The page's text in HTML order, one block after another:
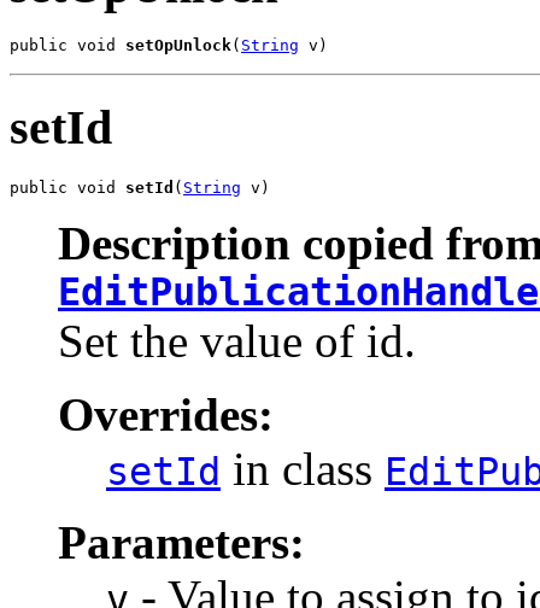
public void setOpUnlock( String v)
setId
public void setId ( String v)
Description copied
Set the value of id.
Overrides:
setId in class
Parameters:
- Value to assign to